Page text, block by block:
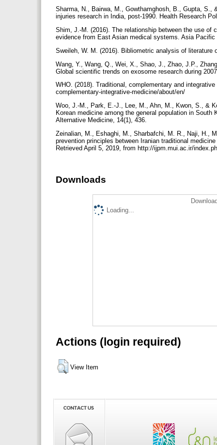
Sharma, N., Bairwa, M., Gowthamghosh, B., Gupta, S.,
injuries research in India, post-1990. Health Research
Shim, J.-M. (2016). The relationship between the use of
evidence from East Asian medical systems. Asia
Sweileh, W. M. (2016). Bibliometric analysis of
Wang, Y., Wang, Q., Wei, X., Shao, J., Zhao, J.P.,
Global scientific trends on exosome research during
WHO. (2018). Traditional, complementary and
complementary-integrative-medicine/about/en/
Woo, J.-M., Park, E.-J., Lee, M., Ahn, M., Kwon, S., &
Korean medicine among the general population in
Alternative Medicine, 14(1), 436.
Zeinalian, M., Eshaghi, M., Sharbafchi, M. R., Naji, H.,
prevention principles between Iranian traditional
Retrieved April 5, 2019, from http://ijpm.mui.ac.ir/
Downloads
Loading...
Actions (login required)
View Item